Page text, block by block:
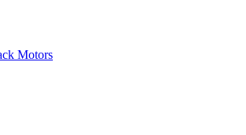
Motors